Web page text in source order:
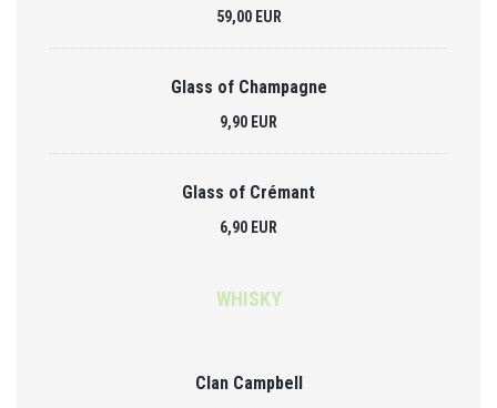
59,00 EUR
Glass of Champagne
9,90 EUR
Glass of Crémant
6,90 EUR
WHISKY
Clan Campbell